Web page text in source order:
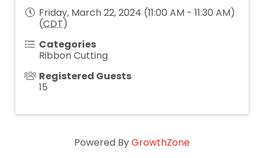
Friday, March 22, 2024 (11:00 AM - 11:30 AM)
(CDT)
Categories
Ribbon Cutting
Registered Guests
15
Powered ByGrowthZone